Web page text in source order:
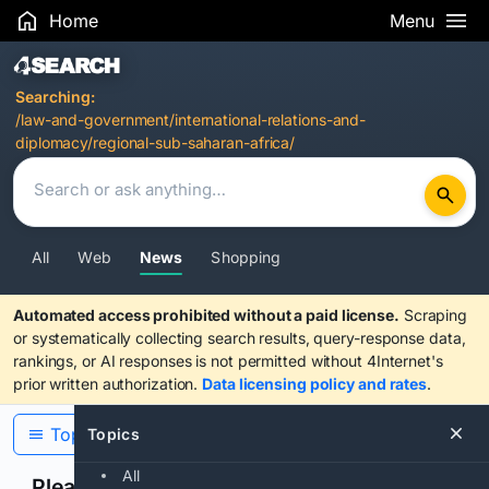
Home Menu
Search Results
Searching:
/law-and-government/international-relations-and-
diplomacy/regional-sub-saharan-africa/
All Web News Shopping
Automated access prohibited without a paid license. Scraping
or systematically collecting search results, query-response data,
rankings, or AI responses is not permitted without 4Internet's
prior written authorization. Data licensing policy and rates.
Topics
All
Topics